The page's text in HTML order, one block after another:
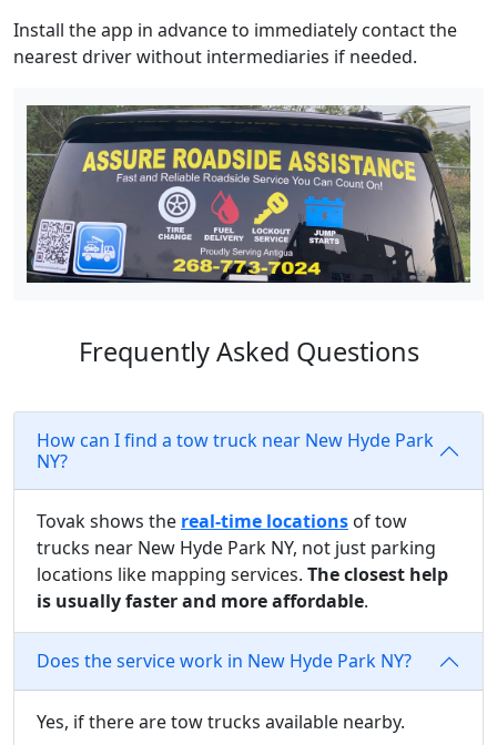
Install the app in advance to immediately contact the
nearest driver without intermediaries if needed.
Frequently Asked Questions
How can I find a tow truck near New Hyde Park
NY?
Tovak shows the real-time locations of tow
trucks near New Hyde Park NY, not just parking
locations like mapping services. The closest help
is usually faster and more affordable.
Does the service work in New Hyde Park NY?
Yes, if there are tow trucks available nearby.